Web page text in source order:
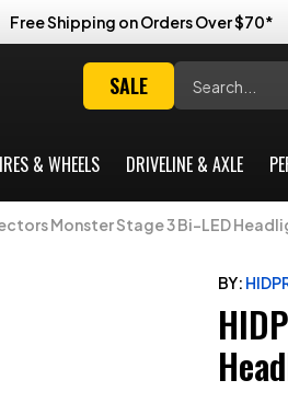
Free Shipping on Orders Over $70*
SALE
& WHEELS DRIVELINE & AXLE
Monster Stage 3 Bi-LED
BY: